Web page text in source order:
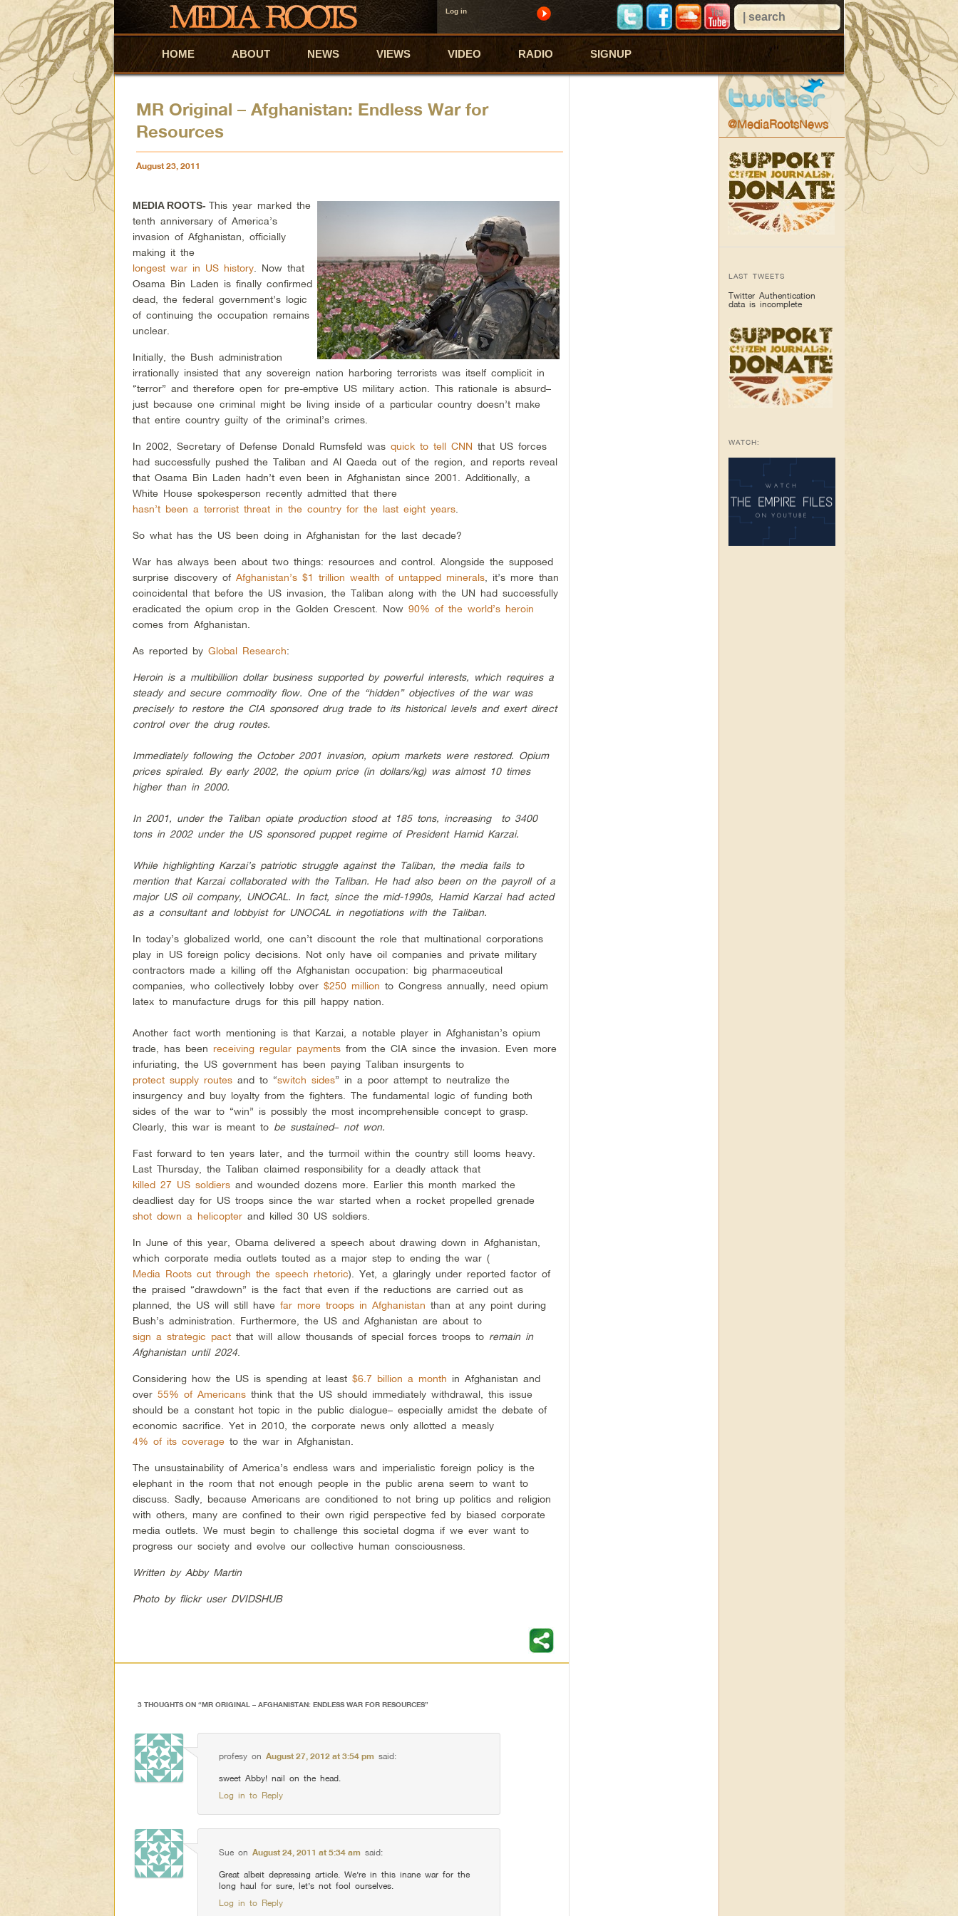
Log in
Skip to primary content
Skip to secondary content
HOME ABOUT NEWS VIEWS VIDEO RADIO SIGNUP
MR Original – Afghanistan: Endless War for
Resources
August 23, 2011
MEDIA ROOTS-This year marked the
tenth anniversary of America’s
invasion of Afghanistan, officially
making it the
longest war in US history . Now that
Osama Bin Laden is finally confirmed
dead, the federal government’s logic
of continuing the occupation remains
unclear.
Initially, the Bush administration
irrationally insisted that any sovereign nation harboring terrorists was itself complicit in
“terror” and therefore open for pre-emptive US military action. This rationale is absurd–
just because one criminal might be living inside of a particular country doesn’t make
that entire country guilty of the criminal’s crimes.
In 2002, Secretary of Defense Donald Rumsfeld wasquick to tell CNN that US forces
had successfully pushed the Taliban and Al Qaeda out of the region, and reports reveal
that Osama Bin Laden hadn’t even been in Afghanistan since 2001. Additionally, a
White House spokesperson recently admitted that there
hasn’t been a terrorist threat in the country for the last eight years
So what has the US been doing in Afghanistan for the last decade?
War has always been about two things: resources and control. Alongside the supposed
surprise discovery ofAfghanistan’s $1 trillion wealth of untapped minerals , it’s more than
coincidental that before the US invasion, the Taliban along with the UN had successfully
eradicated the opium crop in the Golden Crescent. Now90% of the world’s heroin
comes from Afghanistan.
As reported byGlobal Research:
Heroin is a multibillion dollar business supported by powerful interests, which requires a
steady and secure commodity flow. One of the “hidden” objectives of the war was
precisely to restore the CIA sponsored drug trade to its historical levels and exert direct
control over the drug routes.
Immediately following the October 2001 invasion, opium markets were restored. Opium
prices spiraled. By early 2002, the opium price (in dollars/kg) was almost 10 times
higher than in 2000.
In 2001, under the Taliban opiate production stood at 185 tons, increasing to 3400
tons in 2002 under the US sponsored puppet regime of President Hamid Karzai.
While highlighting Karzai’s patriotic struggle against the Taliban, the media fails to
mention that Karzai collaborated with the Taliban. He had also been on the payroll of a
major US oil company, UNOCAL. In fact, since the mid-1990s, Hamid Karzai had acted
as a consultant and lobbyist for UNOCAL in negotiations with the Taliban.
In today’s globalized world, one can’t discount the role that multinational corporations
play in US foreign policy decisions. Not only have oil companies and private military
contractors made a killing off the Afghanistan occupation: big pharmaceutical
companies, who collectively lobby over$250 million to Congress annually, need opium
latex to manufacture drugs for this pill happy nation.
Another fact worth mentioning is that Karzai, a notable player in Afghanistan’s opium
trade, has beenreceiving regular payments from the CIA since the invasion. Even more
infuriating, the US government has been paying Taliban insurgents to
protect supply routes and to “switch sides” in a poor attempt to neutralize the
insurgency and buy loyalty from the fighters. The fundamental logic of funding both
sides of the war to “win” is possibly the most incomprehensible concept to grasp.
Clearly, this war is meant to be sustained– not won.
Fast forward to ten years later, and the turmoil within the country still looms heavy.
Last Thursday, the Taliban claimed responsibility for a deadly attack that
killed 27 US soldiers and wounded dozens more. Earlier this month marked the
deadliest day for US troops since the war started when a rocket propelled grenade
shot down a helicopter and killed 30 US soldiers.
In June of this year, Obama delivered a speech about drawing down in Afghanistan,
which corporate media outlets touted as a major step to ending the war (
Media Roots cut through the speech rhetoric). Yet, a glaringly under reported factor of
the praised “drawdown” is the fact that even if the reductions are carried out as
planned, the US will still havefar more troops in Afghanistan than at any point during
Bush’s administration. Furthermore, the US and Afghanistan are about to
sign a strategic pact that will allow thousands of special forces troops to remain in
Afghanistan until 2024.
Considering how the US is spending at least$6.7 billion a month in Afghanistan and
over55% of Americans think that the US should immediately withdrawal, this issue
should be a constant hot topic in the public dialogue– especially amidst the debate of
economic sacrifice. Yet in 2010, the corporate news only allotted a measly
4% of its coverage to the war in Afghanistan.
The unsustainability of America’s endless wars and imperialistic foreign policy is the
elephant in the room that not enough people in the public arena seem to want to
discuss. Sadly, because Americans are conditioned to not bring up politics and religion
with others, many are confined to their own rigid perspective fed by biased corporate
media outlets. We must begin to challenge this societal dogma if we ever want to
progress our society and evolve our collective human consciousness.
Written by Abby Martin
Photo by flickr user DVIDSHUB
3 THOUGHTS ON “MR ORIGINAL – AFGHANISTAN: ENDLESS WAR FOR RESOURCES”
profesy onAugust 27, 2012 at 3:54 pm said:
sweet Abby! nail on the head.
Log in to Reply
Sue onAugust 24, 2011 at 5:34 am said:
Great albeit depressing article. We’re in this inane war for the
long haul for sure, let’s not fool ourselves.
Log in to Reply
@MediaRootsNews
LAST TWEETS
Twitter Authentication
data is incomplete
WATCH: